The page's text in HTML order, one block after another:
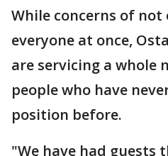
While concerns of
everyone at once,
are servicing a whole
people who have
position before.
"We have had guests